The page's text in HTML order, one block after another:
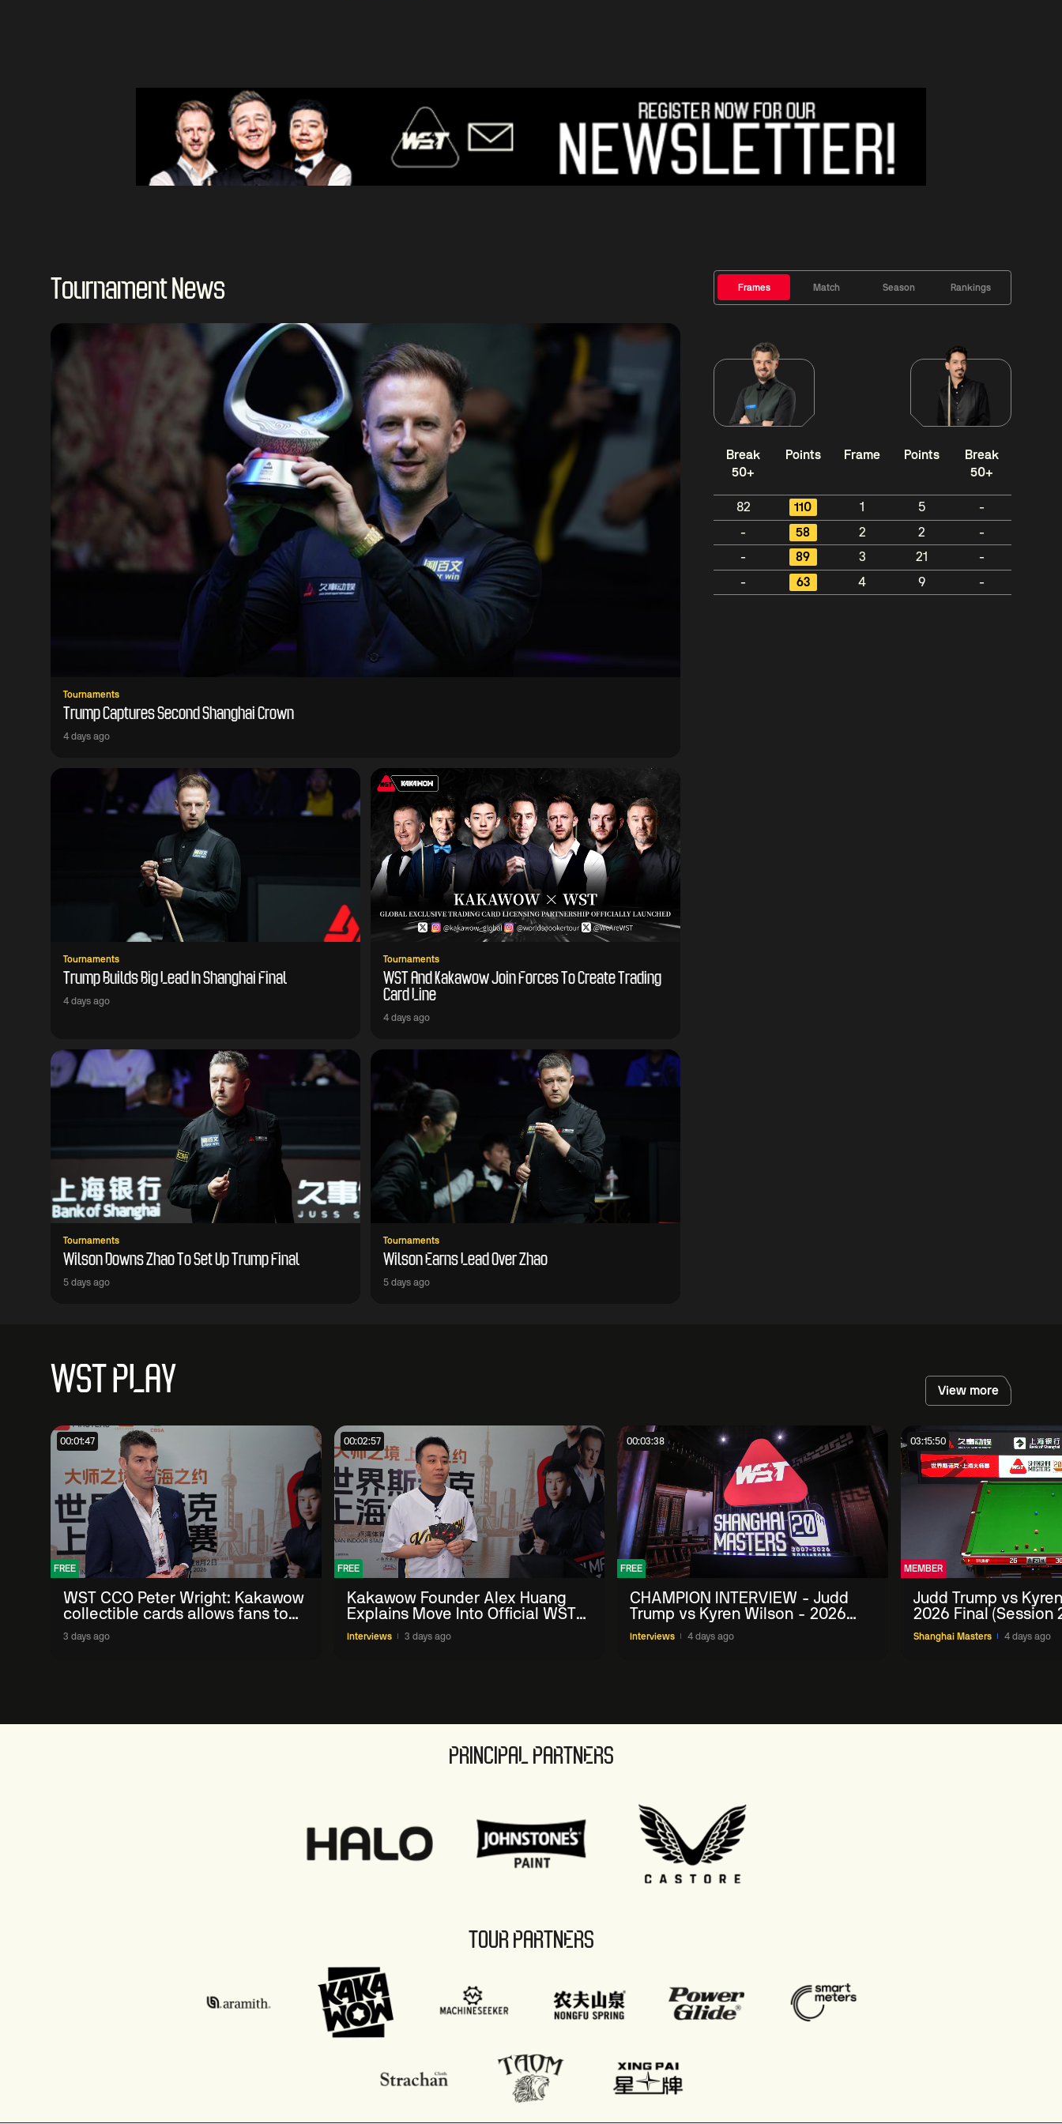
Tournament News
Tournaments
Trump Captures Second Shanghai Crown
4 days ago
Tournaments
Trump Builds Big Lead In Shanghai Final
4 days ago
Tournaments
WST And Kakawow Join Forces To Create Trading
Card Line
4 days ago
Tournaments
Wilson Downs Zhao To Set Up Trump Final
5 days ago
Tournaments
Wilson Earns Lead Over Zhao
5 days ago
Frames Match Season Rankings
Break
50+
Points Frame Points
Break
50+
82 110 1 5
-
-
58 2 2
-
-
89 3 21
-
-
63 4 9 -
WST PLAY View more
00:01:47
FREE
WST CCO Peter Wright: Kakawow
collectible cards allows fans to
'engage with sport' in new way
3 days ago
00:02:57
FREE
Kakawow Founder Alex Huang
Explains Move Into Official WST
Collectible Snooker Cards
Interviews 3 days ago
00:03:38
FREE
CHAMPION INTERVIEW - Judd
Trump vs Kyren Wilson - 2026
Shanghai Masters
Interviews 4 days ago
03:15:50
MEMBER
Judd Trump vs
2026 Final (Session
Shanghai Masters 4 days ago
PRINCIPAL PARTNERS
TOUR PARTNERS